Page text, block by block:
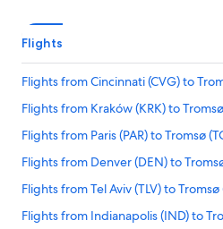
Flights
Flights from Cincinnati (CVG) to
Flights from Kraków (KRK) to
Flights from Paris (PAR) to Tromsø
Flights from Denver (DEN) to
Flights from Tel Aviv (TLV) to Tromsø
Flights from Indianapolis (IND) to